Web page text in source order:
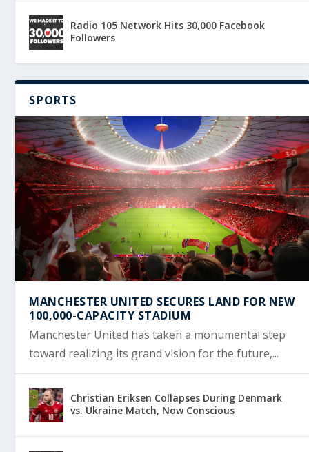
Radio 105 Network Hits 30,000 Facebook
Followers
SPORTS
MANCHESTER UNITED SECURES LAND FOR NEW
100,000-CAPACITY STADIUM
Manchester United has taken a monumental step
toward realizing its grand vision for the future,...
Christian Eriksen Collapses During Denmark
vs. Ukraine Match, Now Conscious